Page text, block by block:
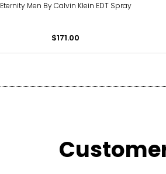
Eternity Men By Calvin Klein EDT Spray
$171.00